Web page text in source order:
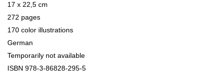
17 x 22,5 cm
272 pages
170 color illustrations
German
Temporarily not available
ISBN 978-3-86828-295-5